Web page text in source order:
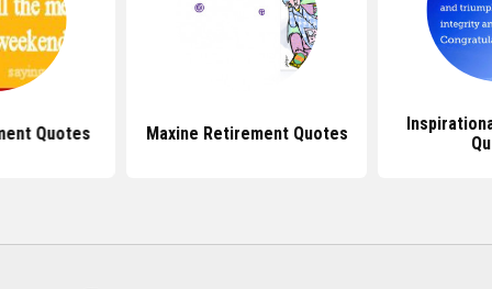
Quotes Maxine Retirement Quotes